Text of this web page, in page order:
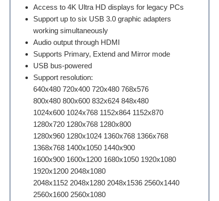
Access to 4K Ultra HD displays for legacy PCs
Support up to six USB 3.0 graphic adapters
working simultaneously
Audio output through HDMI
Supports Primary, Extend and Mirror mode
USB bus-powered
Support resolution:
640x480 720x400 720x480 768x576
800x480 800x600 832x624 848x480
1024x600 1024x768 1152x864 1152x870
1280x720 1280x768 1280x800
1280x960 1280x1024 1360x768 1366x768
1368x768 1400x1050 1440x900
1600x900 1600x1200 1680x1050 1920x1080
1920x1200 2048x1080
2048x1152 2048x1280 2048x1536 2560x1440
2560x1600 2560x1080